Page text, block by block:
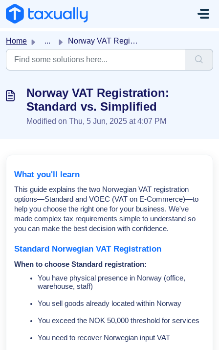
Skip to main content
Home ... Norway VAT Registration: Standard vs. Simplified
Norway VAT Registration:
Standard vs. Simplified
Modified on Thu, 5 Jun, 2025 at 4:07 PM
What you'll learn
This guide explains the two Norwegian VAT registration
options—Standard and VOEC (VAT on E-Commerce)—to
help you choose the right one for your business. We've
made complex tax requirements simple to understand so
you can make the best decision with confidence.
Standard Norwegian VAT Registration
When to choose Standard registration:
You have physical presence in Norway (office,
warehouse, staff)
You sell goods already located within Norway
You exceed the NOK 50,000 threshold for services
You need to recover Norwegian input VAT